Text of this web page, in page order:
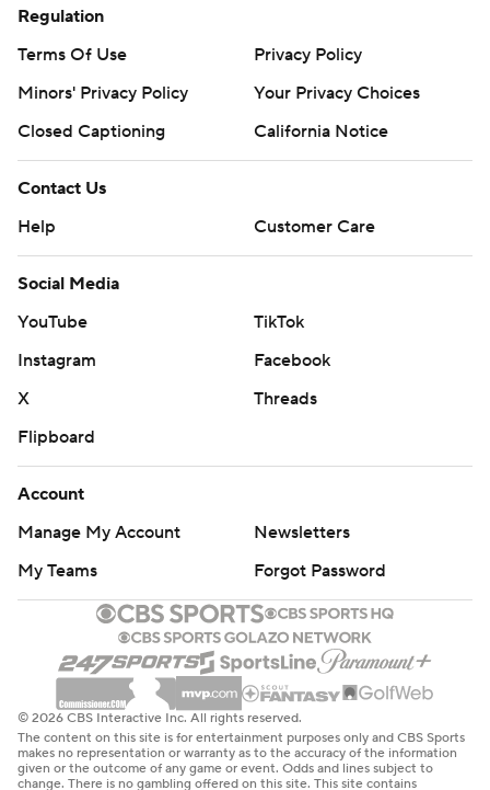
Regulation
Terms Of Use
Privacy Policy
Minors' Privacy Policy
Your Privacy Choices
Closed Captioning
California Notice
Contact Us
Help
Customer Care
Social Media
YouTube
TikTok
Instagram
Facebook
X
Threads
Flipboard
Account
Manage My Account
Newsletters
My Teams
Forgot Password
© 2026 CBS Interactive Inc. All rights reserved.
The content on this site is for entertainment purposes only and CBS Sports
makes no representation or warranty as to the accuracy of the information
given or the outcome of any game or event. Odds and lines subject to
change. There is no gambling offered on this site. This site contains